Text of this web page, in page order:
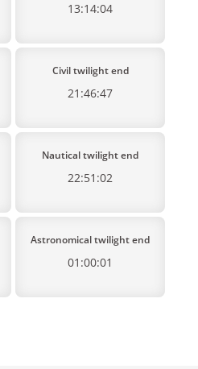
13:14:04
Civil twilight end
21:46:47
Nautical twilight end
22:51:02
Astronomical twilight end
01:00:01